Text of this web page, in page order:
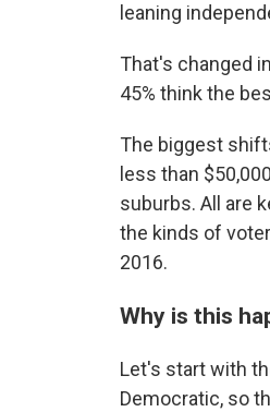
leaning
That's changed
45% think the
The biggest
less than
suburbs. All are
the kinds of
2016.
Why is this
Let's start with
Democratic, so